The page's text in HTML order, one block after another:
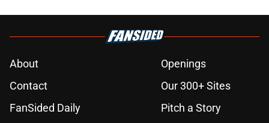
About
Openings
Contact
Our 300+ Sites
FanSided Daily
Pitch a Story